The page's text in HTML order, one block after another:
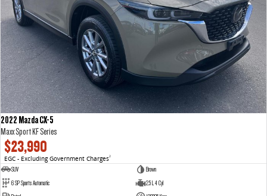
2022 Mazda CX-5
Maxx Sport KF Series
$23,990
EGC - Excluding Government Charges2
SUV
Brown
6 SP Sports Automatic
2.5 L 4 Cyl